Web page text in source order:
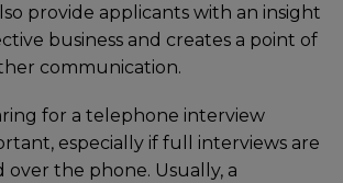
provide applicants with an insight
business and creates a point of
communication.
for a telephone interview
especially if full interviews are
over the phone. Usually, a